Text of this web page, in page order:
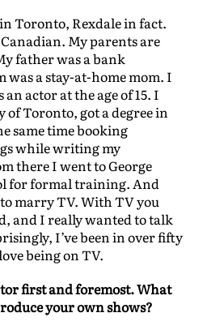
Toronto, Rexdale in fact.
My parents are
father was a bank
was a stay-at-home mom. I
actor at the age of 15. I
Toronto, got a degree in
same time booking
while writing my
there I went to George
for formal training. And
marry TV. With TV you
and I really wanted to talk
I’ve been in over fifty
being on TV.
first and foremost. What
your own shows?